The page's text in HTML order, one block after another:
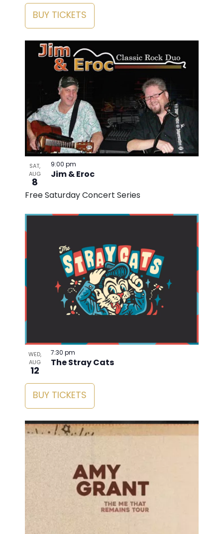
BUY TICKETS
SAT,
AUG
8
Jim & Eroc
9:00 pm
Free Saturday Concert Series
WED,
AUG
12
The Stray Cats
7:30 pm
BUY TICKETS